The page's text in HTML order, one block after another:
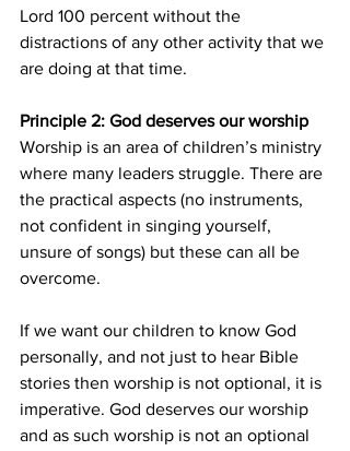
Lord 100 percent without the
distractions of any other activity that we
are doing at that time.
Principle 2: God deserves our worship
Worship is an area of children’s ministry
where many leaders struggle. There are
the practical aspects (no instruments,
not confident in singing yourself,
unsure of songs) but these can all be
overcome.
If we want our children to know God
personally, and not just to hear Bible
stories then worship is not optional, it is
imperative. God deserves our worship
and as such worship is not an optional